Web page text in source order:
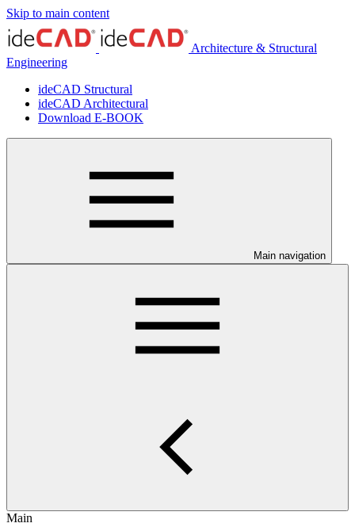
Skip to main content
Architecture & Structural
Engineering
ideCAD Structural
ideCAD Architectural
Download E-BOOK
Main navigation
Main